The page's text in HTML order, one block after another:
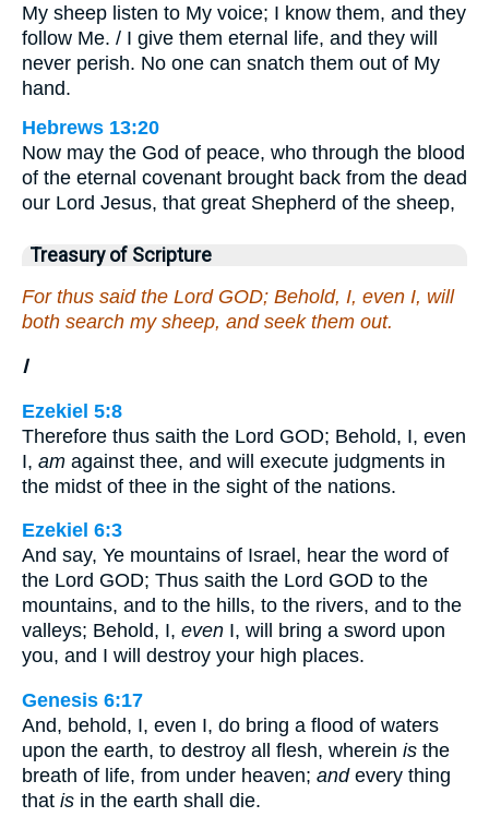
My sheep listen to My voice; I know them, and they
follow Me. / I give them eternal life, and they will
never perish. No one can snatch them out of My
hand.
Hebrews 13:20
Now may the God of peace, who through the blood
of the eternal covenant brought back from the dead
our Lord Jesus, that great Shepherd of the sheep,
Treasury of Scripture
For thus said the Lord GOD; Behold, I, even I, will
both search my sheep, and seek them out.
I
Ezekiel 5:8
Therefore thus saith the Lord GOD; Behold, I, even
I, am against thee, and will execute judgments in
the midst of thee in the sight of the nations.
Ezekiel 6:3
And say, Ye mountains of Israel, hear the word of
the Lord GOD; Thus saith the Lord GOD to the
mountains, and to the hills, to the rivers, and to the
valleys; Behold, I, even I, will bring a sword upon
you, and I will destroy your high places.
Genesis 6:17
And, behold, I, even I, do bring a flood of waters
upon the earth, to destroy all flesh, wherein is the
breath of life, from under heaven; andevery thing
that is in the earth shall die.